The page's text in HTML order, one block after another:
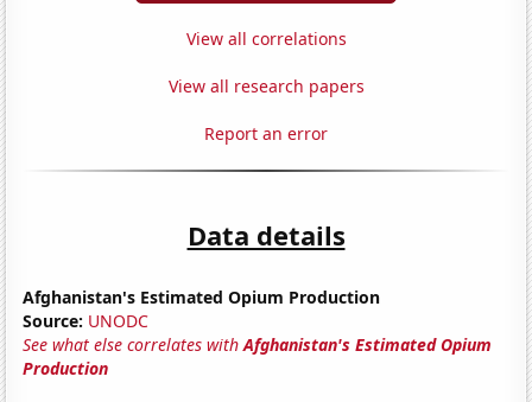
View all correlations
View all research papers
Report an error
Data details
Afghanistan's Estimated Opium Production
Source: UNODC
See what else correlates withAfghanistan's Estimated Opium
Production